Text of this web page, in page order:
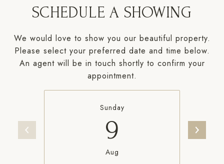
SCHEDULE A SHOWING
We would love to show you our beautiful property.
Please select your preferred date and time below.
An agent will be in touch shortly to confirm your
appointment.
Sunday
9
Aug